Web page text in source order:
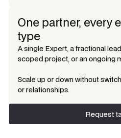
One partner, every
type
A single Expert, a fractional
scoped project, or an ongoing
Scale up or down without
or relationships.
Request
Request